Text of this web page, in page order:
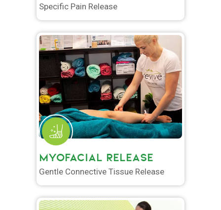
Specific Pain Release
MYOFACIAL RELEASE
Gentle Connective Tissue Release